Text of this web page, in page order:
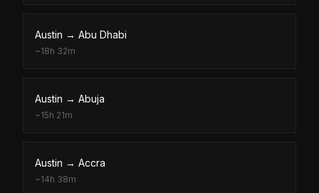
Austin → Abu Dhabi
~18h 32m
Austin → Abuja
~15h 21m
Austin → Accra
~14h 38m